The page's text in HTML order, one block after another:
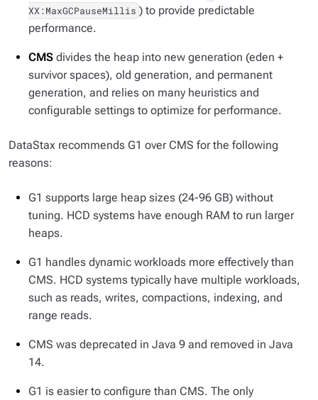
XX:MaxGCPauseMillis ) to provide predictable
performance.
CMS divides the heap into new generation (eden +
survivor spaces), old generation, and permanent
generation, and relies on many heuristics and
configurable settings to optimize for performance.
DataStax recommends G1 over CMS for the following
reasons:
G1 supports large heap sizes (24-96 GB) without
tuning. HCD systems have enough RAM to run larger
heaps.
G1 handles dynamic workloads more effectively than
CMS. HCD systems typically have multiple workloads,
such as reads, writes, compactions, indexing, and
range reads.
CMS was deprecated in Java 9 and removed in Java
14.
G1 is easier to configure than CMS. The only